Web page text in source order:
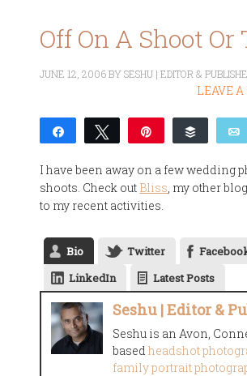
Off On A Shoot Or
JUNE 12, 2006BYSESHU | EDITOR &
LEAVE
Share Tweet Buffer
I have been away on a few wedding
shoots. Check out Bliss, my other
to my recent activities.
Bio Twitter
LinkedIn
Latest Posts
Seshu | Editor &
Seshu is an Avon,
basedheadshot
family portrait